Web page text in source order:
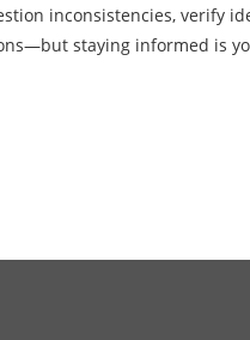
inconsistencies, verify
staying informed is